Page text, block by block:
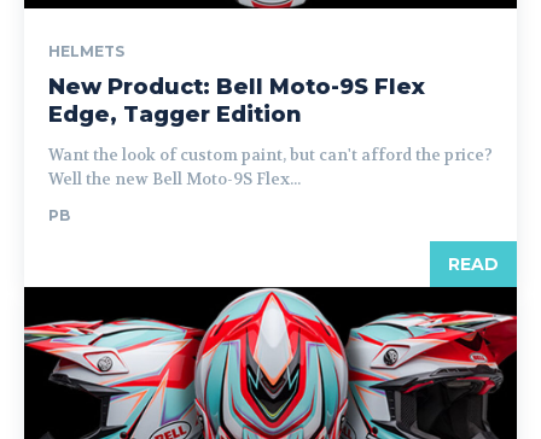
HELMETS
New Product: Bell Moto-9S Flex
Edge, Tagger Edition
Want the look of custom paint, but can't afford the price?
Well the new Bell Moto-9S Flex...
PB
READ